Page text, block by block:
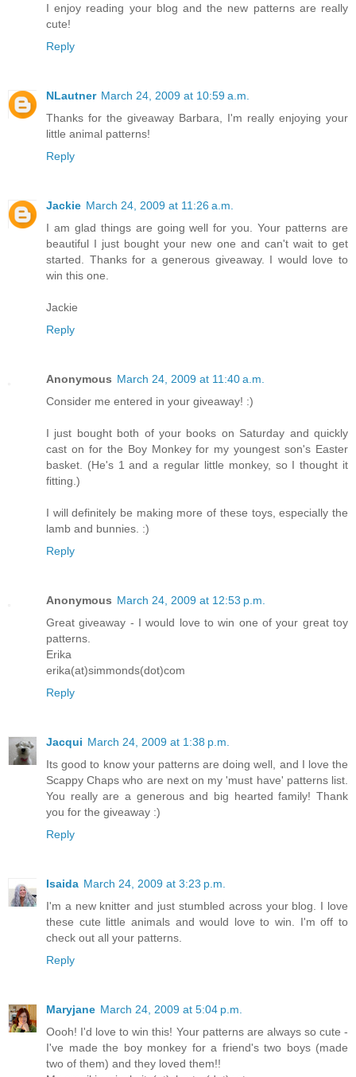
I enjoy reading your blog and the new patterns are really
cute!
Reply
NLautner March 24, 2009 at 10:59 a.m.
Thanks for the giveaway Barbara, I'm really enjoying your
little animal patterns!
Reply
Jackie March 24, 2009 at 11:26 a.m.
I am glad things are going well for you. Your patterns are
beautiful I just bought your new one and can't wait to get
started. Thanks for a generous giveaway. I would love to
win this one.
Jackie
Reply
Anonymous March 24, 2009 at 11:40 a.m.
Consider me entered in your giveaway! :)
I just bought both of your books on Saturday and quickly
cast on for the Boy Monkey for my youngest son's Easter
basket. (He's 1 and a regular little monkey, so I thought it
fitting.)
I will definitely be making more of these toys, especially the
lamb and bunnies. :)
Reply
Anonymous March 24, 2009 at 12:53 p.m.
Great giveaway - I would love to win one of your great toy
patterns.
Erika
erika(at)simmonds(dot)com
Reply
Jacqui March 24, 2009 at 1:38 p.m.
Its good to know your patterns are doing well, and I love the
Scappy Chaps who are next on my 'must have' patterns list.
You really are a generous and big hearted family! Thank
you for the giveaway :)
Reply
Isaida March 24, 2009 at 3:23 p.m.
I'm a new knitter and just stumbled across your blog. I love
these cute little animals and would love to win. I'm off to
check out all your patterns.
Reply
Maryjane March 24, 2009 at 5:04 p.m.
Oooh! I'd love to win this! Your patterns are always so cute -
I've made the boy monkey for a friend's two boys (made
two of them) and they loved them!!